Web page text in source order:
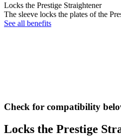
Locks the Prestige Straightener
The sleeve locks the plates of the
See all benefits
Check for compatibility
Locks the Prestige